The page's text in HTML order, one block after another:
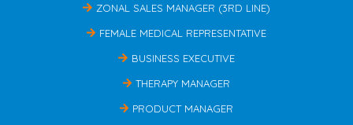
ZONAL SALES MANAGER (3RD LINE)
FEMALE MEDICAL REPRESENTATIVE
BUSINESS EXECUTIVE
THERAPY MANAGER
PRODUCT MANAGER